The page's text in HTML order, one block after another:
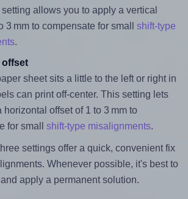
allows you to apply a vertical
3 mm to compensate for small shift-type
.
offset
sheet sits a little to the left or right in
can print off-center. This setting lets
horizontal offset of 1 to 3 mm to
for small shift-type misalignments.
settings offer a quick, convenient fix
Whenever possible, it's best to
and apply a permanent solution.